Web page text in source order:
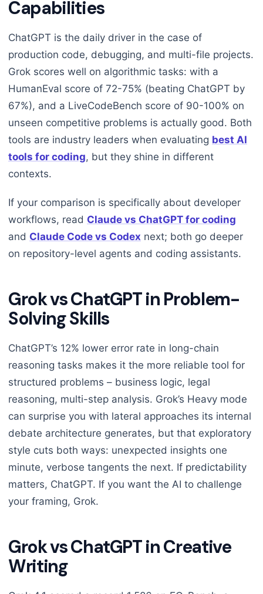
Capabilities
ChatGPT is the daily driver in the case of
production code, debugging, and multi-file projects.
Grok scores well on algorithmic tasks: with a
HumanEval score of 72-75% (beating ChatGPT by
67%), and a LiveCodeBench score of 90-100% on
unseen competitive problems is actually good. Both
tools are industry leaders when evaluating best AI
tools for coding, but they shine in different
contexts.
If your comparison is specifically about developer
workflows, read Claude vs ChatGPT for coding
and Claude Code vs Codex next; both go deeper
on repository-level agents and coding assistants.
Grok vs ChatGPT in Problem-
Solving Skills
ChatGPT’s 12% lower error rate in long-chain
reasoning tasks makes it the more reliable tool for
structured problems – business logic, legal
reasoning, multi-step analysis. Grok’s Heavy mode
can surprise you with lateral approaches its internal
debate architecture generates, but that exploratory
style cuts both ways: unexpected insights one
minute, verbose tangents the next. If predictability
matters, ChatGPT. If you want the AI to challenge
your framing, Grok.
Grok vs ChatGPT in Creative
Writing